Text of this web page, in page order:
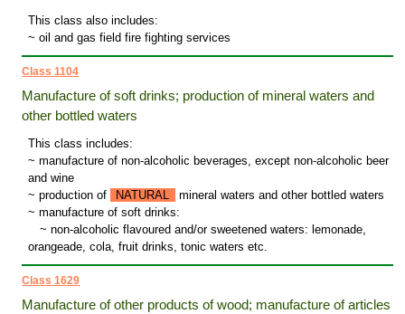
This class also includes:
~ oil and gas field fire fighting services
Class 1104
Manufacture of soft drinks; production of mineral waters and
other bottled waters
This class includes:
~ manufacture of non-alcoholic beverages, except non-alcoholic beer
and wine
~ production of
NATURAL
mineral waters and other bottled waters
~ manufacture of soft drinks:
~ non-alcoholic flavoured and/or sweetened waters: lemonade,
orangeade, cola, fruit drinks, tonic waters etc.
Class 1629
Manufacture of other products of wood; manufacture of articles